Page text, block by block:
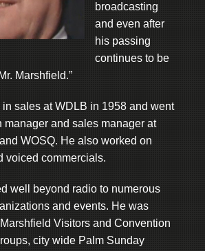
broadcasting
and even after
his passing
continues to be
Marshfield.”
sales at WDLB in 1958 and went
manager and sales manager at
WOSQ. He also worked on
voiced commercials.
well beyond radio to numerous
and events. He was
Visitors and Convention
city wide Palm Sunday